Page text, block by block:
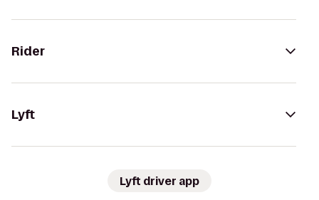
Rider
Lyft
Lyft driver app